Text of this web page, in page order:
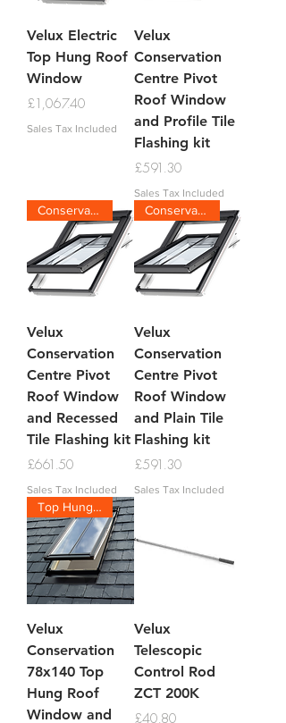
Velux Electric
Top Hung Roof
Window
Price
£1,067.40
Sales Tax Included
Velux
Conservation
Centre Pivot
Roof Window
and Profile Tile
Flashing kit
Price
£591.30
Sales Tax Included
Conservation Tile
Velux
Conservation
Centre Pivot
Roof Window
and Recessed
Tile Flashing kit
Price
£661.50
Sales Tax Included
Conservation Plain Tile
Velux
Conservation
Centre Pivot
Roof Window
and Plain Tile
Flashing kit
Price
£591.30
Sales Tax Included
Top Hung Conservation
Velux
Conservation
78x140 Top
Hung Roof
Window and
Velux
Telescopic
Control Rod
ZCT 200K
Price
£40.80